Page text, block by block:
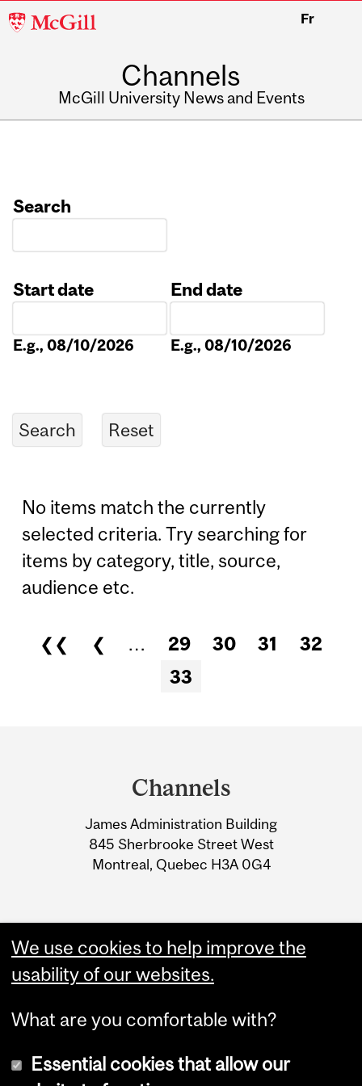
McGill
Fr
Channels
McGill University News and Events
Search
Start date
E.g., 08/10/2026
End date
E.g., 08/10/2026
No items match the currently
selected criteria. Try searching for
items by category, title, source,
audience etc.
Pages
❮❮ ❮ … 29 30 31
32
33
Information
Channels
James Administration Building
845 Sherbrooke Street West
Montreal, Quebec H3A 0G4
We use cookies to help improve the
usability of our websites.
What are you comfortable with?
Essential cookies that allow our